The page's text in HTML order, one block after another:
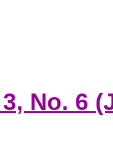
No. 6